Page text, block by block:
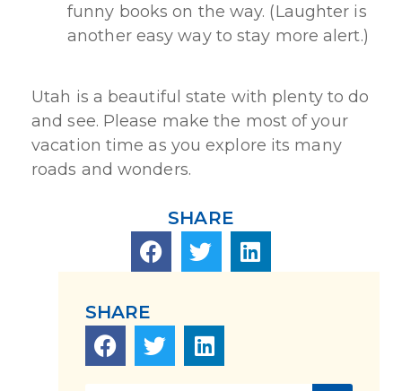
funny books on the way. (Laughter is
another easy way to stay more alert.)
Utah is a beautiful state with plenty to do
and see. Please make the most of your
vacation time as you explore its many
roads and wonders.
SHARE
SHARE